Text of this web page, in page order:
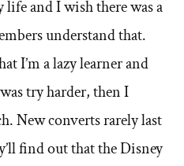
life and I wish there was a
understand that.
I’m a lazy learner and
try harder, then I
New converts rarely last
find out that the Disney